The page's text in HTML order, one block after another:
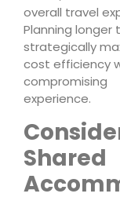
overall travel
Planning longer
strategically
cost efficiency
compromising
experience.
Shared